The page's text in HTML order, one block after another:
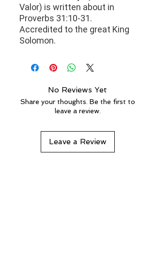
Valor) is written about in
Proverbs 31:10-31.
Accredited to the great King
Solomon.
No Reviews Yet
Share your thoughts. Be the first to
leave a review.
Leave a Review